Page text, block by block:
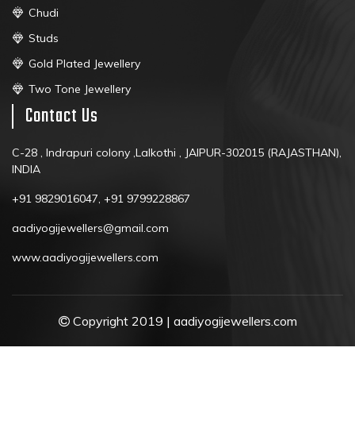
Chudi
Studs
Gold Plated Jewellery
Two Tone Jewellery
Contact Us
C-28 , Indrapuri colony ,Lalkothi , JAIPUR-302015 (RAJASTHAN),
INDIA
+91 9829016047, +91 9799228867
aadiyogijewellers@gmail.com
www.aadiyogijewellers.com
Copyright 2019 | aadiyogijewellers.com